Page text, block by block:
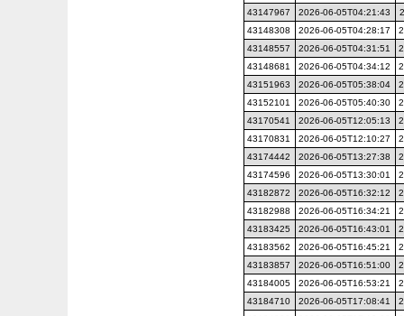
43147967
2026-06-05T04:21:43
43148308
2026-06-05T04:28:17
43148557
2026-06-05T04:31:51
43148681
2026-06-05T04:34:12
43151963
2026-06-05T05:38:04
43152101
2026-06-05T05:40:30
43170541
2026-06-05T12:05:13
43170831
2026-06-05T12:10:27
43174442
2026-06-05T13:27:38
43174596
2026-06-05T13:30:01
43182872
2026-06-05T16:32:12
43182988
2026-06-05T16:34:21
43183425
2026-06-05T16:43:01
43183562
2026-06-05T16:45:21
43183857
2026-06-05T16:51:00
43184005
2026-06-05T16:53:21
43184710
2026-06-05T17:08:41